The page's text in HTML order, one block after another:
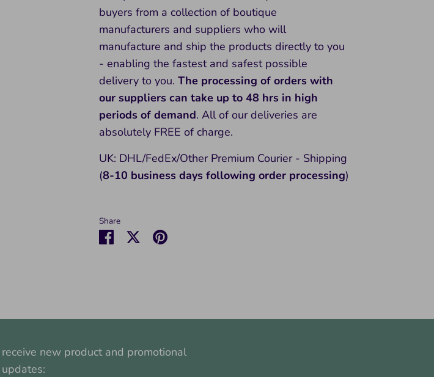
buyers from a collection of boutique
manufacturers and suppliers who will
manufacture and ship the products directly to you
- enabling the fastest and safest possible
delivery to you.The processing of orders with
our suppliers can take up to 48 hrs in high
periods of demand. All of our deliveries are
absolutely FREE of charge.
UK: DHL/FedEx/Other Premium Courier - Shipping
(8-10 business days following order processing)
Share
Share SharePin
new product and promotional
updates: